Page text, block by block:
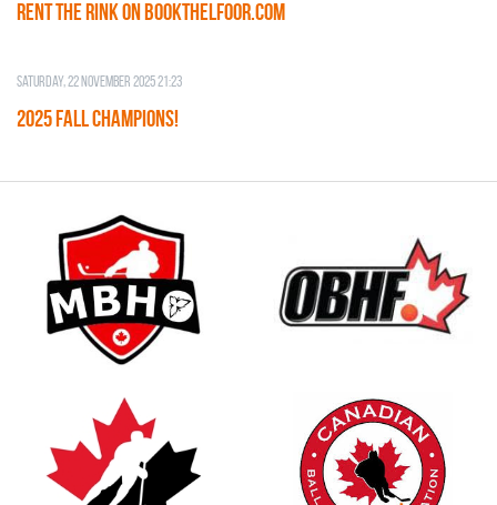
RENT THE RINK on BOOKTHELFOOR.COM
Saturday, 22 November 2025 21:23
2025 FALL CHAMPIONS!